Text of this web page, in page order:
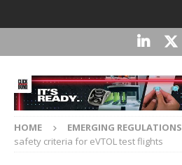
HOME EMERGING REGULATIONS
safety criteria for eVTOL test flights